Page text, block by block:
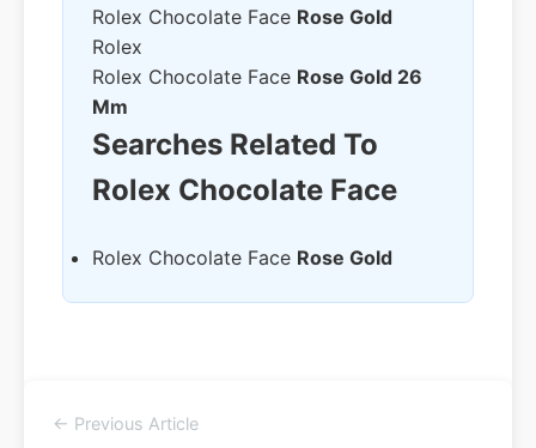
Rolex Chocolate Face Rose Gold
Rolex
Rolex Chocolate Face Rose Gold 26
Mm
Searches Related To
Rolex Chocolate Face
Rolex Chocolate Face Rose Gold
← Previous Article